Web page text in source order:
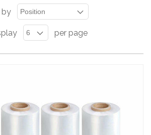
by
per page